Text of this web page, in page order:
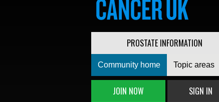
PROSTATE INFORMATION
Community home Topic areas
JOIN NOW SIGN IN